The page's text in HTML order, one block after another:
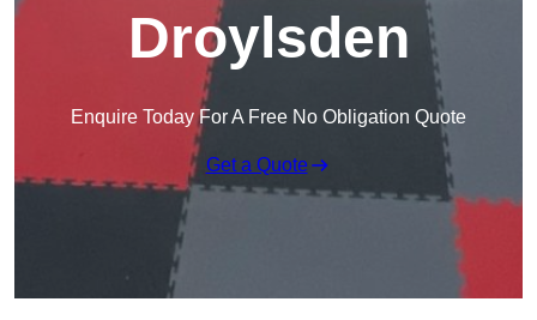
Droylsden
Enquire Today For A Free No Obligation Quote
Get a Quote